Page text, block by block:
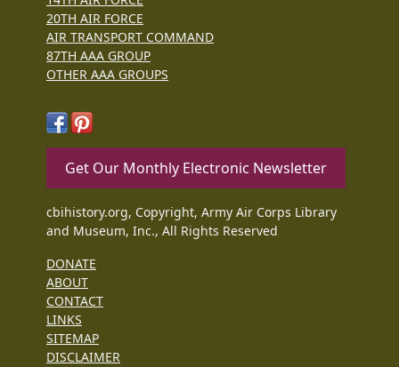
20TH AIR FORCE
AIR TRANSPORT COMMAND
87TH AAA GROUP
OTHER AAA GROUPS
Get Our Monthly Electronic Newsletter
cbihistory.org, Copyright, Army Air Corps Library
and Museum, Inc., All Rights Reserved
DONATE
ABOUT
CONTACT
LINKS
SITEMAP
DISCLAIMER